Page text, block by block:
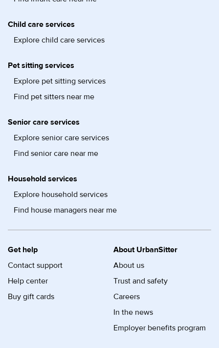
Child care services
Explore child care services
Pet sitting services
Explore pet sitting services
Find pet sitters near me
Senior care services
Explore senior care services
Find senior care near me
Household services
Explore household services
Find house managers near me
Get help
Contact support
Help center
Buy gift cards
About UrbanSitter
About us
Trust and safety
Careers
In the news
Employer benefits program